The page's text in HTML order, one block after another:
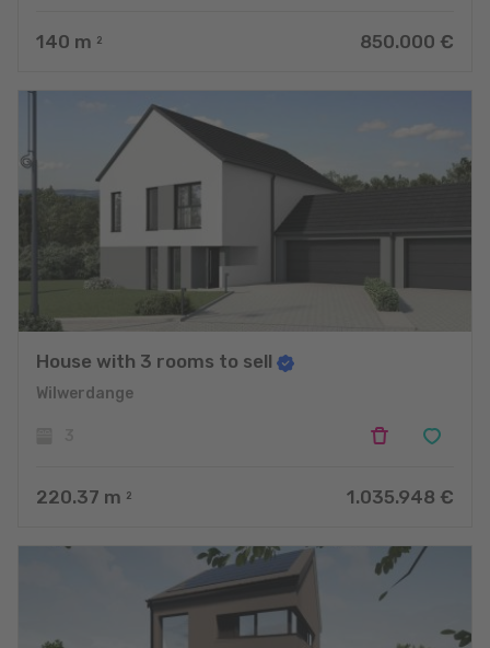
140 m 2 850.000 €
House with 3 rooms to sell
Wilwerdange
220.37 m 2 1.035.948 €